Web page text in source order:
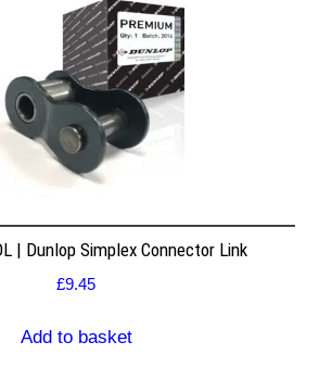
| Dunlop Simplex Connector Link
£9.45
Add to basket